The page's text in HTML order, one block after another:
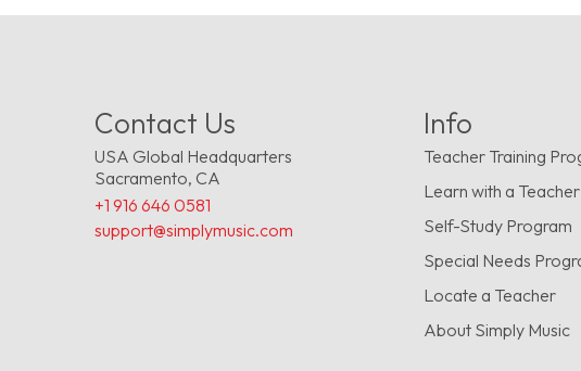
Contact Us
USA Global Headquarters
Sacramento, CA
+1 916 646 0581
support@simplymusic.com
Info
Teacher Training
Learn with a Teacher
Self-Study Program
Special Needs
Locate a Teacher
About Simply Music